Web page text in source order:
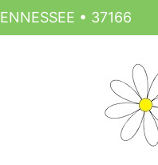
• 37166